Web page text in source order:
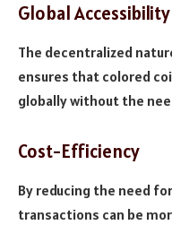
Global Accessibility
The decentralized
ensures that colored
globally without the
Cost-Efficiency
By reducing the need
transactions can be